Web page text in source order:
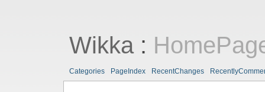
Wikka:
Categories PageIndex RecentChanges